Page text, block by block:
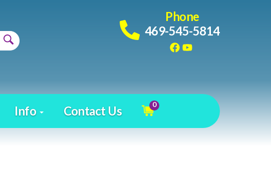
Phone
469-545-5814
Info Contact Us 0